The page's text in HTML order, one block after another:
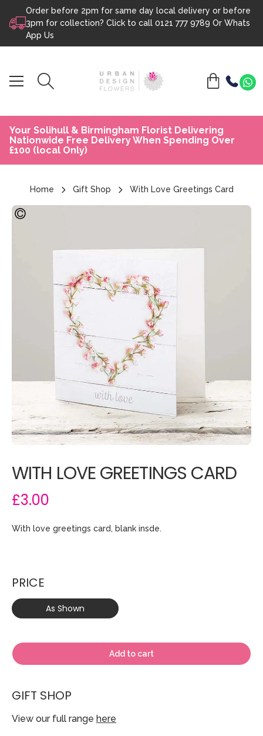
Skip to content
Order before 2pm for same day local delivery or before
3pm for collection? Click to call 0121 777 9789 Or Whats
App Us
Your Solihull & Birmingham Florist Delivering
Nationwide Free Delivery When Spending Over
£100 (local Only)
Home Gift Shop With Love Greetings Card
WITH LOVE GREETINGS CARD
£3.00
With love greetings card, blank insde.
PRICE
As Shown
Add to cart
GIFT SHOP
View our full range here